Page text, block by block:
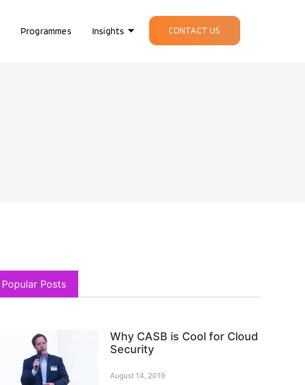
Programmes Insights CONTACT US
Popular Posts
Why CASB is Cool for Cloud
Security
August 14, 2019